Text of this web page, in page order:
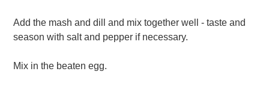
Add the mash and dill and mix together well - taste and
season with salt and pepper if necessary.
Mix in the beaten egg.